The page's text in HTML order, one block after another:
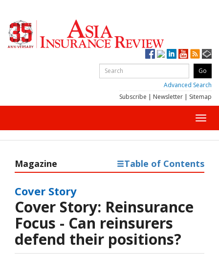
Advanced Search
Subscribe | Newsletter | Sitemap
Magazine Table of Contents
Cover Story
Cover Story: Reinsurance
Focus - Can reinsurers
defend their positions?